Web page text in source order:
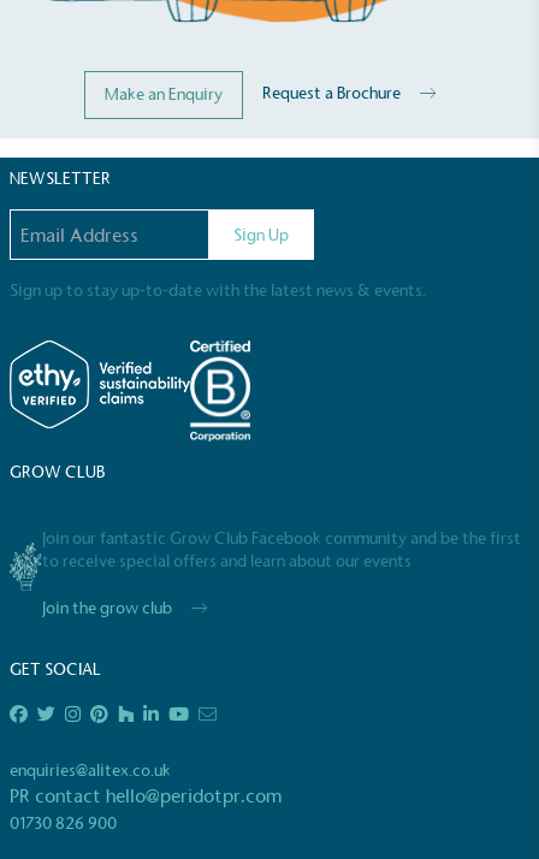
Make an Enquiry Request a Brochure
NEWSLETTER
Sign Up
Sign up to stay up-to-date with the latest news & events.
GROW CLUB
Join our fantastic Grow Club Facebook community and be the first
to receive special offers and learn about our events
Join the grow club
GET SOCIAL
enquiries@alitex.co.uk
PR contact hello@peridotpr.com
01730 826 900
Certificate